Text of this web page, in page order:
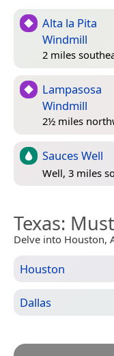
Alta la Pita
Windmill
2 miles
Lampasosa
Windmill
2½ miles
Sauces Well
Well, 3 miles
Texas:
Delve into Houston,
Houston
Dallas